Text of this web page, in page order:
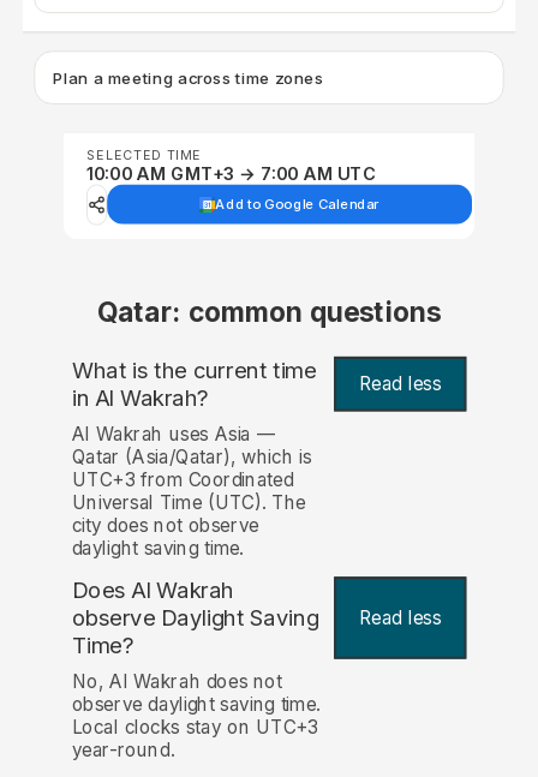
Plan a meeting across time zones
SELECTED TIME
10:00 AM GMT+3 → 7:00 AM UTC
Add to Google Calendar
Qatar: common questions
What is the current time
in Al Wakrah? Read less
Al Wakrah uses Asia —
Qatar (Asia/Qatar), which is
UTC+3 from Coordinated
Universal Time (UTC). The
city does not observe
daylight saving time.
Does Al Wakrah
observe Daylight Saving
Time?
Read less
No, Al Wakrah does not
observe daylight saving time.
Local clocks stay on UTC+3
year-round.